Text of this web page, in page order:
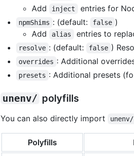
Add
inject entries for
npmShims : (default: false )
Add
alias entries to
resolve : (default: false )
overrides : Additional
presets : Additional presets
unenv/ polyfills
You can also directly import unenv/
Polyfills